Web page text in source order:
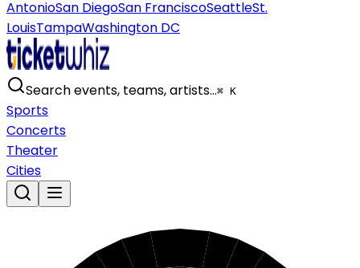
AntonioSan DiegoSan FranciscoSeattleSt.
LouisTampaWashington DC
Search events, teams, artists…⌘ K
Sports
Concerts
Theater
Cities